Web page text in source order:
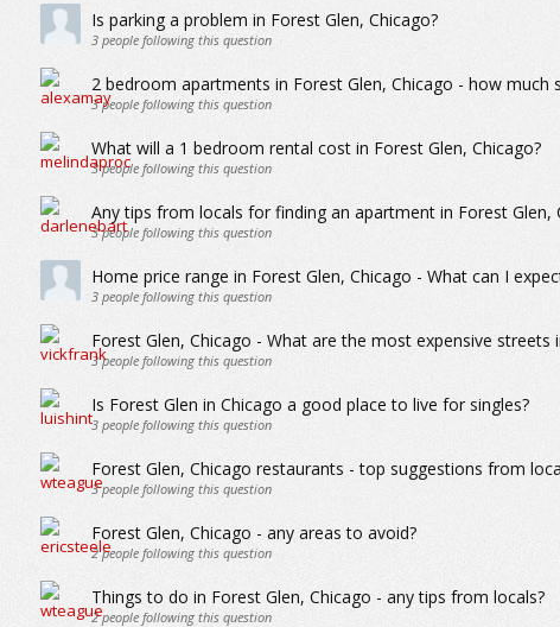
Is parking a problem in Forest Glen, Chicago?
3people following this question
2 bedroom apartments in Forest Glen, Chicago - how much
3people following this question
What will a 1 bedroom rental cost in Forest Glen, Chicago?
3people following this question
Any tips from locals for finding an apartment in Forest Glen,
3people following this question
Home price range in Forest Glen, Chicago - What can I
3people following this question
Forest Glen, Chicago - What are the most expensive streets
3people following this question
Is Forest Glen in Chicago a good place to live for singles?
3people following this question
Forest Glen, Chicago restaurants - top suggestions from
3people following this question
Forest Glen, Chicago - any areas to avoid?
2people following this question
Things to do in Forest Glen, Chicago - any tips from locals?
2people following this question